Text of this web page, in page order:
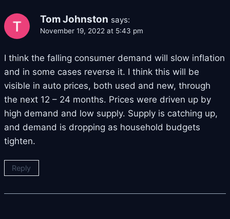
Tom Johnston says:
November 19, 2022 at 5:43 pm
I think the falling consumer demand will slow inflation
and in some cases reverse it. I think this will be
visible in auto prices, both used and new, through
the next 12 – 24 months. Prices were driven up by
high demand and low supply. Supply is catching up,
and demand is dropping as household budgets
tighten.
Reply